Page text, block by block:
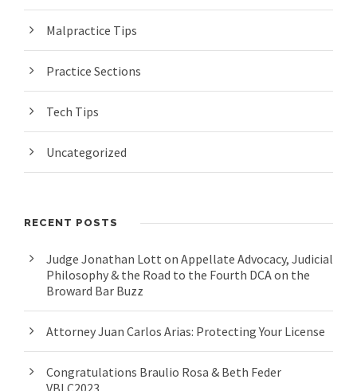
Malpractice Tips
Practice Sections
Tech Tips
Uncategorized
RECENT POSTS
Judge Jonathan Lott on Appellate Advocacy, Judicial
Philosophy & the Road to the Fourth DCA on the
Broward Bar Buzz
Attorney Juan Carlos Arias: Protecting Your License
Congratulations Braulio Rosa & Beth Feder
VBLC2023